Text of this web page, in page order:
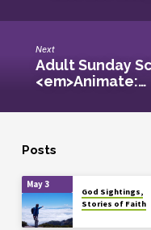
Next
Adult Sunday
<em>Animate:…
Posts
May 3
God Sightings,
Stories of Faith